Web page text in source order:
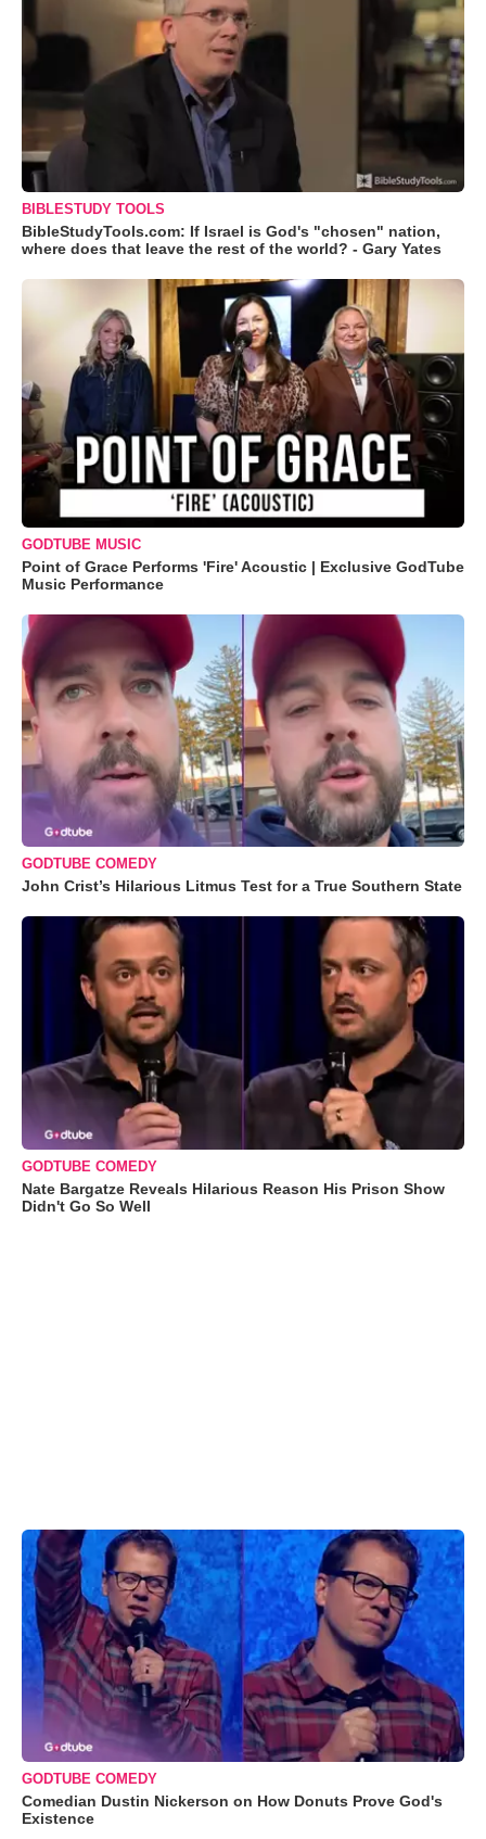
BIBLESTUDY TOOLS
BibleStudyTools.com: If Israel is God's "chosen" nation,
where does that leave the rest of the world? - Gary Yates
GODTUBE MUSIC
Point of Grace Performs 'Fire' Acoustic | Exclusive GodTube
Music Performance
GODTUBE COMEDY
John Crist’s Hilarious Litmus Test for a True Southern State
GODTUBE COMEDY
Nate Bargatze Reveals Hilarious Reason His Prison Show
Didn't Go So Well
GODTUBE COMEDY
Comedian Dustin Nickerson on How Donuts Prove God's
Existence